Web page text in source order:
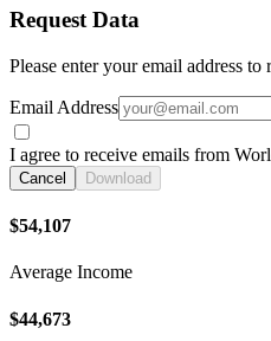
Request Data
Please enter your email address
Email Address
I agree to receive emails from
Cancel Download
$54,107
Average Income
$44,673